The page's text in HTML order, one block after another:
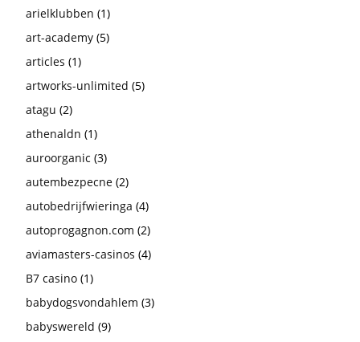
arielklubben (1)
art-academy (5)
articles (1)
artworks-unlimited (5)
atagu (2)
athenaldn (1)
auroorganic (3)
autembezpecne (2)
autobedrijfwieringa (4)
autoprogagnon.com (2)
aviamasters-casinos (4)
B7 casino (1)
babydogsvondahlem (3)
babyswereld (9)